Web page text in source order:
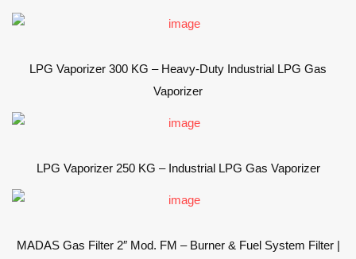
LPG Vaporizer 300 KG – Heavy-Duty Industrial LPG Gas
Vaporizer
LPG Vaporizer 250 KG – Industrial LPG Gas Vaporizer
MADAS Gas Filter 2″ Mod. FM – Burner & Fuel System Filter |